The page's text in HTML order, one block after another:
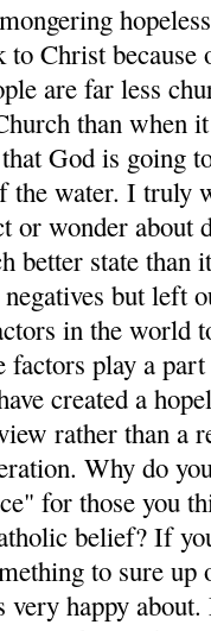
to Christ
are far less
than when
God is going
the water. I truly
or wonder about
better state than
but left
in the world
play a
created a
rather than a
Why do
for those you
belief? If
to sure up
happy about.